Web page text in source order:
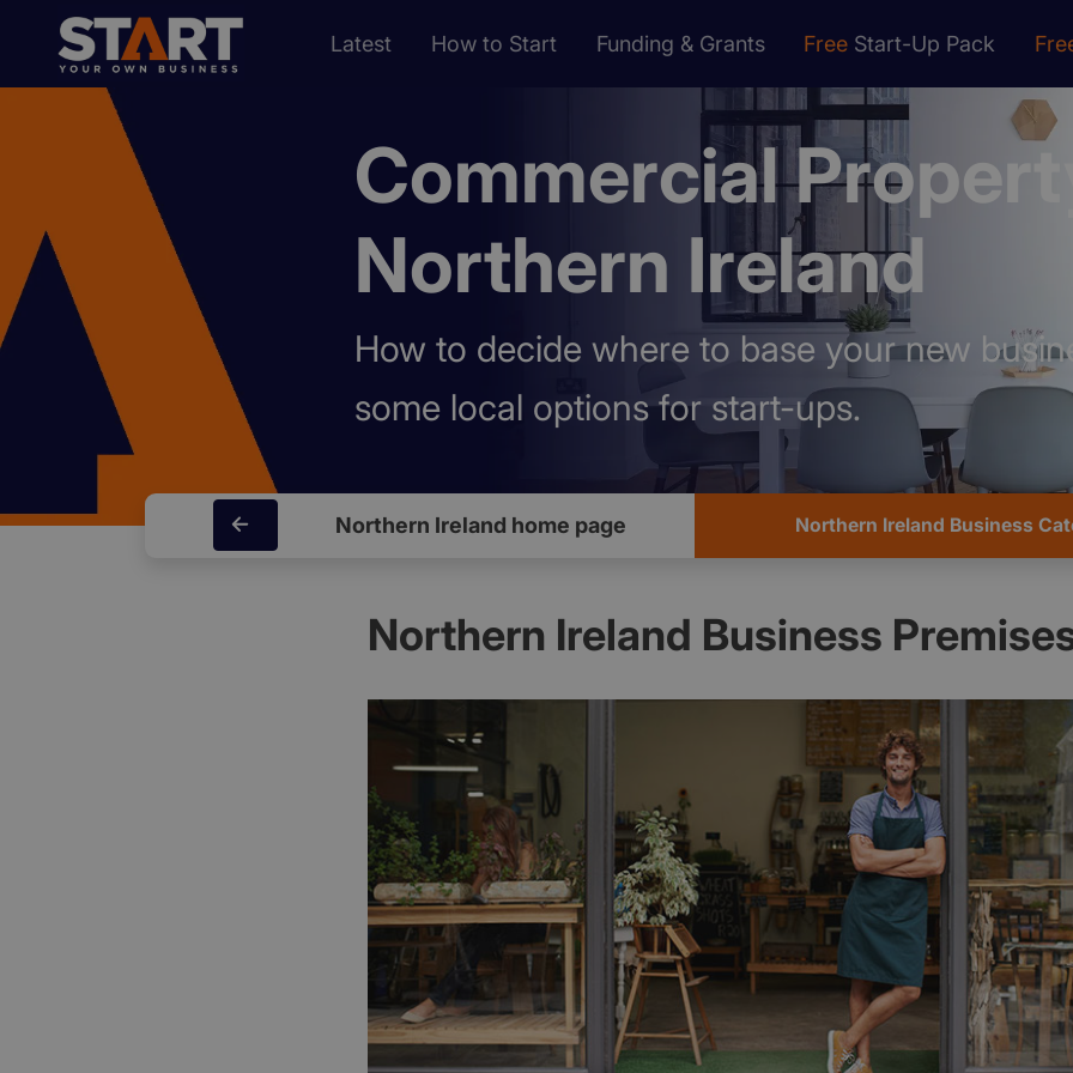
Latest How to Start Funding & Grants Free Start-Up Pack
Commercial
Northern Ireland
How to decide where to base your new
some local options for start-ups.
Northern Ireland home page Northern Ireland Business
Northern Ireland Business